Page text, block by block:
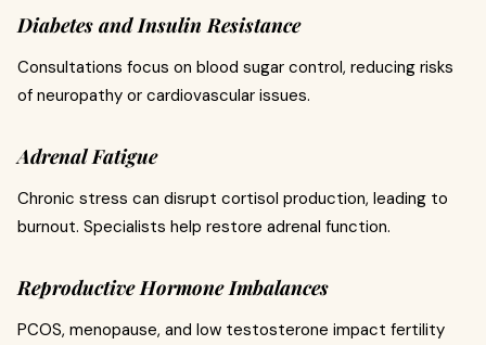
Diabetes and Insulin Resistance
Consultations focus on blood sugar control, reducing risks
of neuropathy or cardiovascular issues.
Adrenal Fatigue
Chronic stress can disrupt cortisol production, leading to
burnout. Specialists help restore adrenal function.
Reproductive Hormone Imbalances
PCOS, menopause, and low testosterone impact fertility